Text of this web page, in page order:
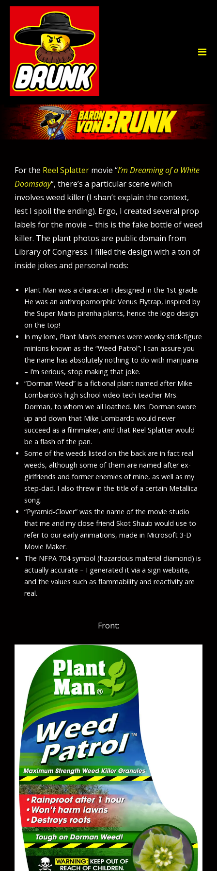
For the Reel Splatter movie “I’m Dreaming of a White
Doomsday“, there’s a particular scene which
involves weed killer (I shan’t explain the context,
lest I spoil the ending). Ergo, I created several prop
labels for the movie – this is the fake bottle of weed
killer. The plant photos are public domain from
Library of Congress. I filled the design with a ton of
inside jokes and personal nods:
Plant Man was a character I designed in the 1st grade.
He was an anthropomorphic Venus Flytrap, inspired by
the Super Mario piranha plants, hence the logo design
on the top!
In my lore, Plant Man’s enemies were wonky stick-figure
minions known as the “Weed Patrol”; I can assure you
the name has absolutely nothing to do with marijuana
– I’m serious, stop making that joke.
“Dorman Weed” is a fictional plant named after Mike
Lombardo’s high school video tech teacher Mrs.
Dorman, to whom we all loathed. Mrs. Dorman swore
up and down that Mike Lombardo would never
succeed as a filmmaker, and that Reel Splatter would
be a flash of the pan.
Some of the weeds listed on the back are in fact real
weeds, although some of them are named after ex-
girlfriends and former enemies of mine, as well as my
step-dad. I also threw in the title of a certain Metallica
song.
“Pyramid-Clover” was the name of the movie studio
that me and my close friend Skot Shaub would use to
refer to our early animations, made in Microsoft 3-D
Movie Maker.
The NFPA 704symbol (hazardous material diamond) is
actually accurate – I generated it via a sign website,
and the values such as flammability and reactivity are
real.
Front: